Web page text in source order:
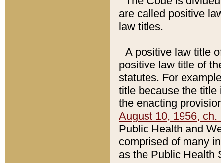
are called positive
law titles.
A positive law title
positive law title of
statutes. For
title because the title
the enacting
August 10, 1956, ch.
Public Health and
comprised of many
as the Public Health